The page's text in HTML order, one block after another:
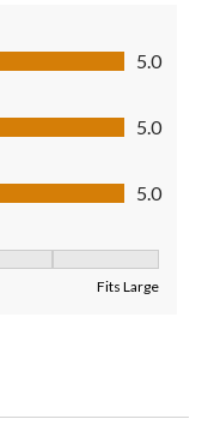
5.0
5.0
5.0
Fits Large